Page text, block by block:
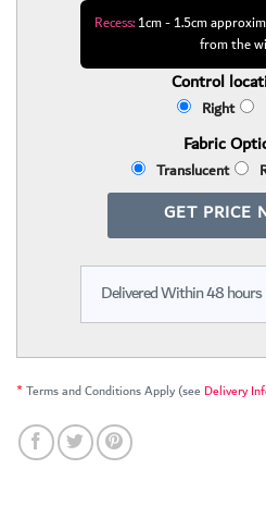
Recess:1cm - 1.5cm
from the
Control
Right
Fabric
Translucent
GET PRICE
Delivered Within 48 hours
*Terms and Conditions Apply (see Delivery